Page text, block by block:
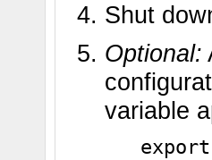
Shut
Optional:
variable
export